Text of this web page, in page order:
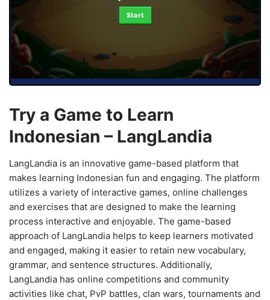
Start
Try a Game to Learn
Indonesian – LangLandia
LangLandia is an innovative game-based platform that
makes learning Indonesian fun and engaging. The platform
utilizes a variety of interactive games, online challenges
and exercises that are designed to make the learning
process interactive and enjoyable. The game-based
approach of LangLandia helps to keep learners motivated
and engaged, making it easier to retain new vocabulary,
grammar, and sentence structures. Additionally,
LangLandia has online competitions and community
activities like chat, PvP battles, clan wars, tournaments and